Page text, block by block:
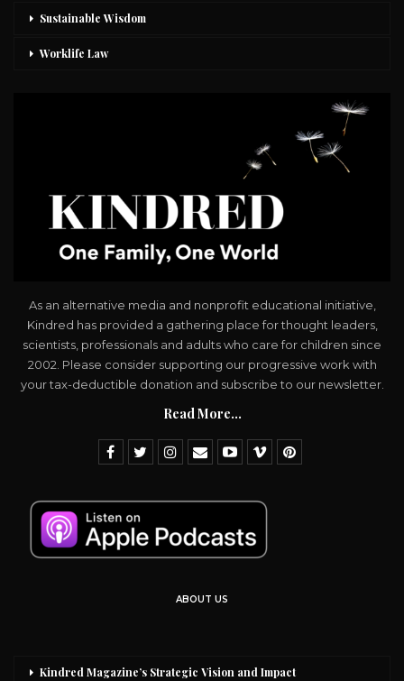
Sustainable Wisdom
Worklife Law
As an alternative media and nonprofit educational initiative,
Kindred has provided a gathering place for thought leaders,
scientists, professionals and adults who care for children since
2002. Please consider supporting our progressive work with
your tax-deductible donation and subscribe to our newsletter.
Read More...
ABOUT US
Kindred Magazine’s Strategic Vision and Impact